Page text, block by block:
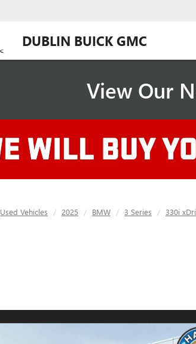
DUBLIN BUICK GMC
View Our
Used Vehicles 2025 BMW 3 Series 330i